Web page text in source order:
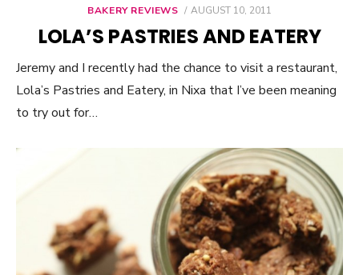
BAKERY REVIEWS
POSTED
AUGUST 10, 2011
LOLA’S PASTRIES AND EATERY
Jeremy and I recently had the chance to visit a restaurant,
Lola’s Pastries and Eatery, in Nixa that I’ve been meaning
to try out for…